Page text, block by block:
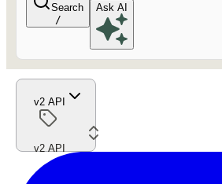
Search
/
Ask AI
v2 API
v2 API